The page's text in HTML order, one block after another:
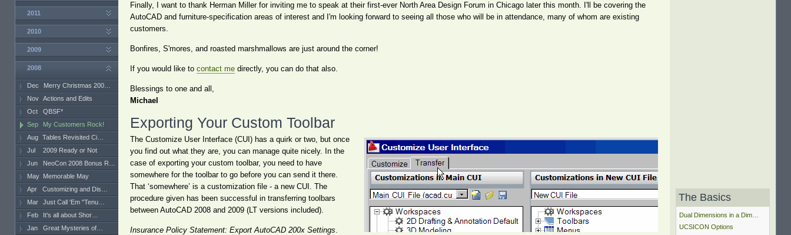
Finally, I want to thank Herman Miller for inviting me to speak at their first-ever North Area Design Forum in Chicago later this month. I'll be covering the
AutoCAD and furniture-specification areas of interest and I'm looking forward to seeing all those who will be in attendance, many of whom are existing
customers.
Bonfires, S'mores, and roasted marshmallows are just around the corner!
If you would like to contact me directly, you can do that also.
Blessings to one and all,
Michael
Exporting Your Custom Toolbar
The Customize User Interface (CUI) has a quirk or two, but once
you find out what they are, you can manage quite nicely. In the
case of exporting your custom toolbar, you need to have
somewhere for the toolbar to go before you can send it there.
That ‘somewhere’ is a customization file - a new CUI. The
procedure given has been successful in transferring toolbars
between AutoCAD 2008 and 2009 (LT versions included).
Insurance Policy Statement: Export AutoCAD 200x Settings.
2011
2010
2009
2008
Dec
Merry Christmas 200…
Nov Actions and Edits
Oct
QBSF*
Sep
My Customers Rock!
Aug Tables Revisited Ci…
Jul
2009 Ready or Not
Jun
NeoCon 2008 Bonus R…
May Memorable May
Apr
Customizing and Dis…
Mar
Just Call 'Em "Tenu…
Feb
It's all about Shor…
Jan
Great Mysteries of…
The Basics
Dual Dimensions in a Dim…
UCSICON Options